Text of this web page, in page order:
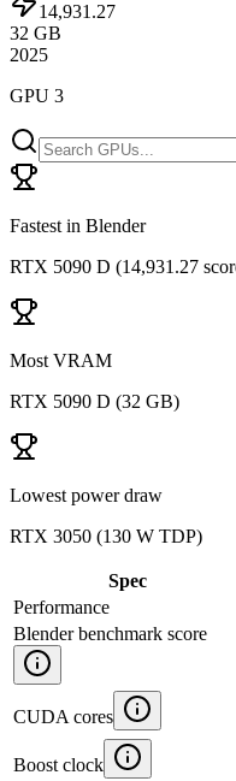
14,931.27
32 GB
2025
GPU 3
Fastest in Blender
RTX 5090 D (14,931.27
Most VRAM
RTX 5090 D (32 GB)
Lowest power draw
RTX 3050 (130 W TDP)
Spec
Performance
Blender benchmark score
CUDA cores
Boost clock